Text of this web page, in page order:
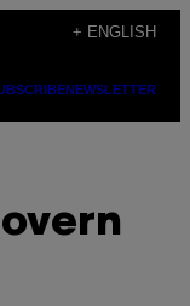
+ ENGLISH
NEWSLETTER